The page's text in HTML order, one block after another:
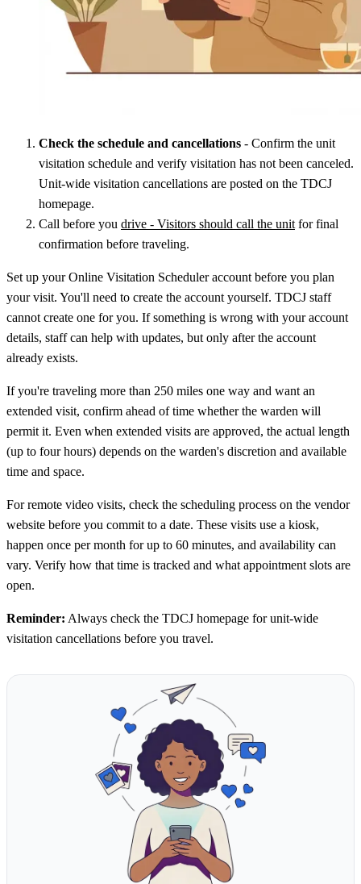
Check the schedule and cancellations - Confirm the unit
visitation schedule and verify visitation has not been canceled.
Unit-wide visitation cancellations are posted on the TDCJ
homepage.
Call before you drive - Visitors should call the unit for final
confirmation before traveling.
Set up your Online Visitation Scheduler account before you plan
your visit. You'll need to create the account yourself. TDCJ staff
cannot create one for you. If something is wrong with your account
details, staff can help with updates, but only after the account
already exists.
If you're traveling more than 250 miles one way and want an
extended visit, confirm ahead of time whether the warden will
permit it. Even when extended visits are approved, the actual length
(up to four hours) depends on the warden's discretion and available
time and space.
For remote video visits, check the scheduling process on the vendor
website before you commit to a date. These visits use a kiosk,
happen once per month for up to 60 minutes, and availability can
vary. Verify how that time is tracked and what appointment slots are
open.
Reminder: Always check the TDCJ homepage for unit-wide
visitation cancellations before you travel.